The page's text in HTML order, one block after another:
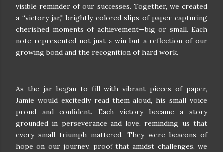
visible reminder of our successes. Together, we created
a “victory jar," brightly colored slips of paper capturing
cherished moments of achievement—big or small. Each
note represented not just a win but a reflection of our
growing bond and the recognition of hard work.
As the jar began to fill with vibrant pieces of paper,
Jamie would excitedly read them aloud, his small voice
proud and confident. Each victory became a story
grounded in perseverance and love, reminding us that
every small triumph mattered. They were beacons of
hope on our journey, proof that amidst challenges, we